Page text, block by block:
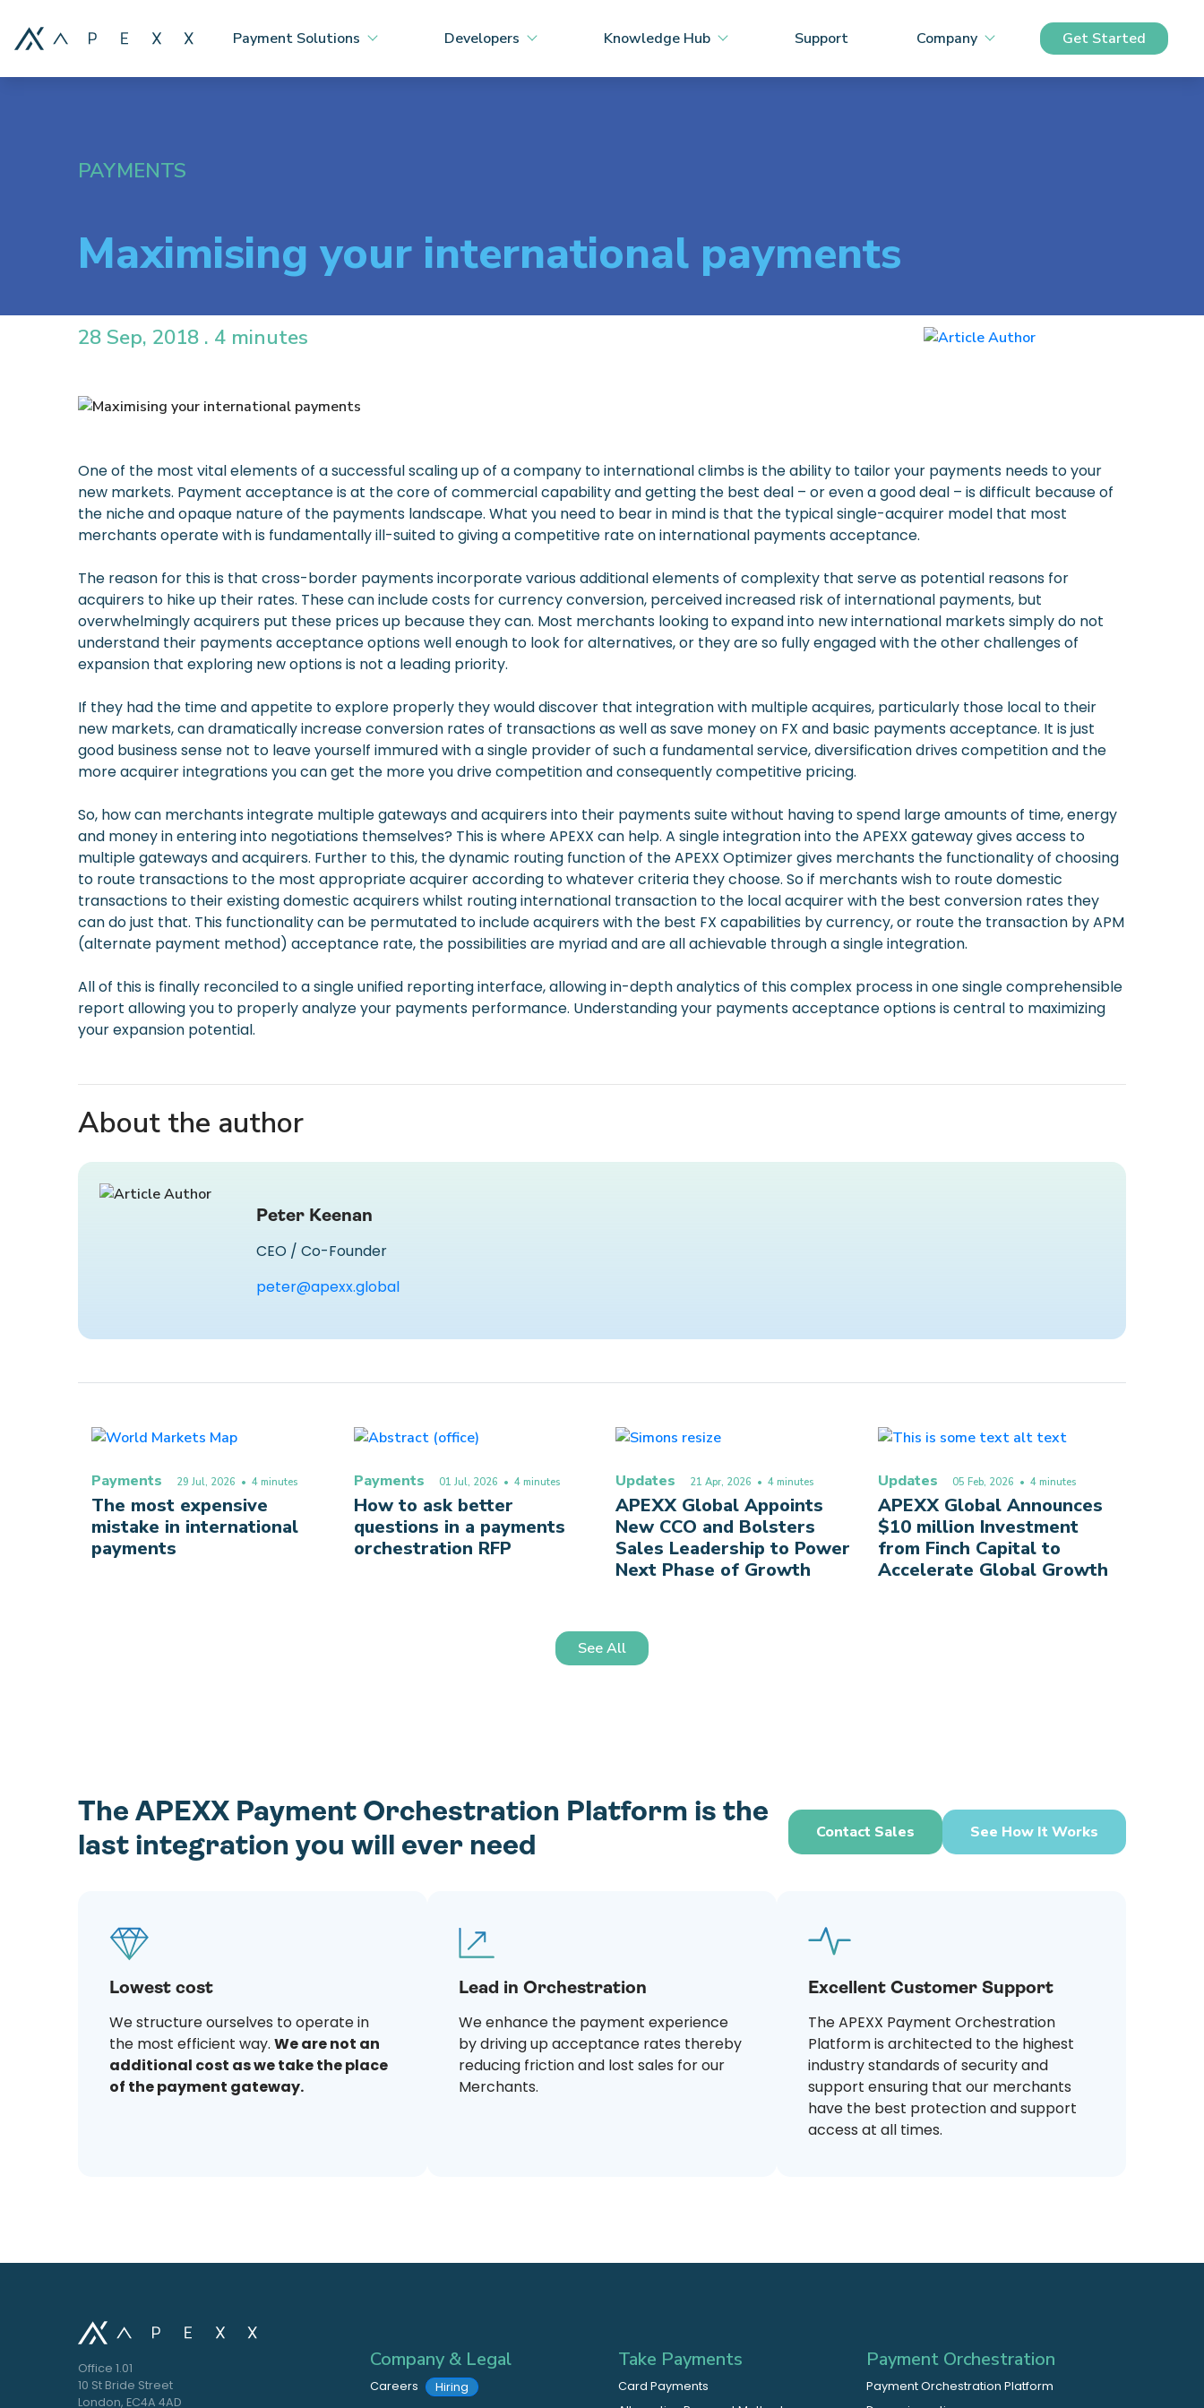
Payment Solutions Developers Knowledge Hub Support Company Get Started
PAYMENTS
Maximising your international payments
28 Sep, 2018 . 4 minutes
One of the most vital elements of a successful scaling up of a company to international climbs is the ability to tailor your payments needs to your
new markets. Payment acceptance is at the core of commercial capability and getting the best deal – or even a good deal – is difficult because of
the niche and opaque nature of the payments landscape. What you need to bear in mind is that the typical single-acquirer model that most
merchants operate with is fundamentally ill-suited to giving a competitive rate on international payments acceptance.
The reason for this is that cross-border payments incorporate various additional elements of complexity that serve as potential reasons for
acquirers to hike up their rates. These can include costs for currency conversion, perceived increased risk of international payments, but
overwhelmingly acquirers put these prices up because they can. Most merchants looking to expand into new international markets simply do not
understand their payments acceptance options well enough to look for alternatives, or they are so fully engaged with the other challenges of
expansion that exploring new options is not a leading priority.
If they had the time and appetite to explore properly they would discover that integration with multiple acquires, particularly those local to their
new markets, can dramatically increase conversion rates of transactions as well as save money on FX and basic payments acceptance. It is just
good business sense not to leave yourself immured with a single provider of such a fundamental service, diversification drives competition and the
more acquirer integrations you can get the more you drive competition and consequently competitive pricing.
So, how can merchants integrate multiple gateways and acquirers into their payments suite without having to spend large amounts of time, energy
and money in entering into negotiations themselves? This is where APEXX can help. A single integration into the APEXX gateway gives access to
multiple gateways and acquirers. Further to this, the dynamic routing function of the APEXX Optimizer gives merchants the functionality of choosing
to route transactions to the most appropriate acquirer according to whatever criteria they choose. So if merchants wish to route domestic
transactions to their existing domestic acquirers whilst routing international transaction to the local acquirer with the best conversion rates they
can do just that. This functionality can be permutated to include acquirers with the best FX capabilities by currency, or route the transaction by APM
(alternate payment method) acceptance rate, the possibilities are myriad and are all achievable through a single integration.
All of this is finally reconciled to a single unified reporting interface, allowing in-depth analytics of this complex process in one single comprehensible
report allowing you to properly analyze your payments performance. Understanding your payments acceptance options is central to maximizing
your expansion potential.
About the author
Peter Keenan
CEO / Co-Founder
peter@apexx.global
Payments 29 Jul, 2026 • 4 minutes
The most expensive
mistake in international
payments
Payments 01 Jul, 2026 • 4 minutes
How to ask better
questions in a payments
orchestration RFP
Updates 21 Apr, 2026 • 4 minutes
APEXX Global Appoints
New CCO and Bolsters
Sales Leadership to Power
Next Phase of Growth
Updates 05 Feb, 2026 • 4 minutes
APEXX Global Announces
$10 million Investment
from Finch Capital to
Accelerate Global Growth
See All
The APEXX Payment Orchestration Platform is the
last integration you will ever need
Contact Sales See How It Works
Lowest cost
We structure ourselves to operate in
the most efficient way. We are not an
additional cost as we take the place
of the payment gateway.
Lead in Orchestration
We enhance the payment experience
by driving up acceptance rates thereby
reducing friction and lost sales for our
Merchants.
Excellent Customer Support
The APEXX Payment Orchestration
Platform is architected to the highest
industry standards of security and
support ensuring that our merchants
have the best protection and support
access at all times.
Office 1.01
10 St Bride Street
London, EC4A 4AD
Company & Legal
Careers
Hiring
Take Payments
Card Payments
Payment Orchestration
Payment Orchestration Platform